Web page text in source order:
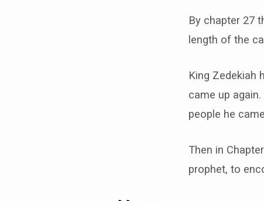
By chapter 27
length of the
King Zedekiah
came up
people he
Then in
prophet, to